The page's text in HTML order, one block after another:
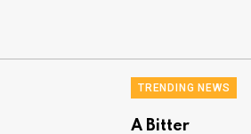
TRENDING NEWS
A Bitter